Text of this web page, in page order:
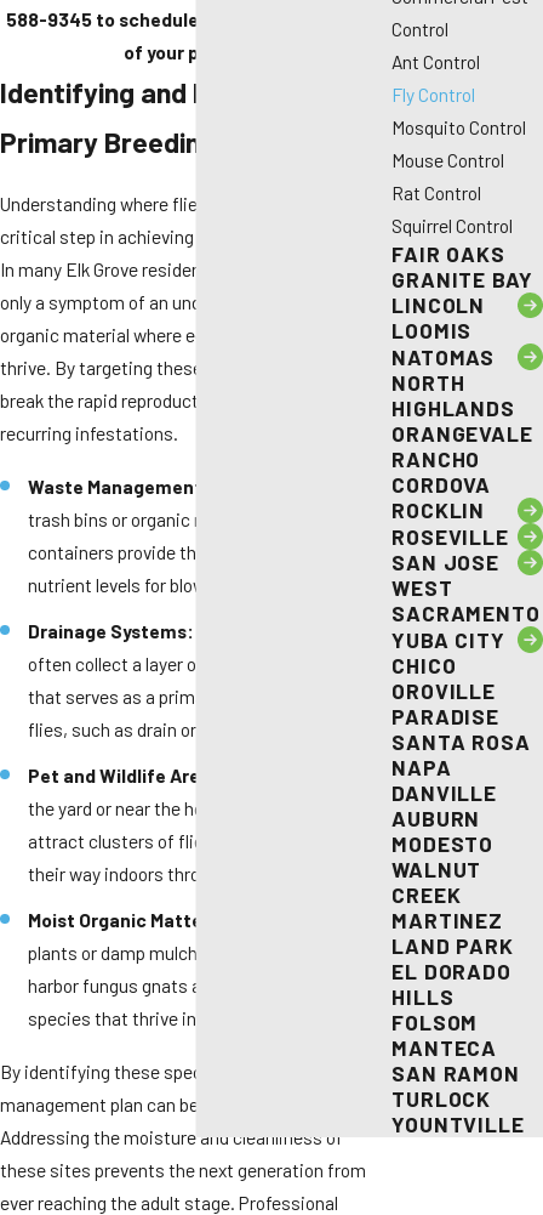
588-9345to schedule a detailed inspection
of your property.
Identifying and Eliminating
Primary Breeding Sources
Understanding where flies originate is the most
critical step in achieving a fly-free environment.
In many Elk Grove residences, the visible flies are
only a symptom of an underlying accumulation of
organic material where eggs are laid and larvae
thrive. By targeting these hidden zones, you can
break the rapid reproductive cycle that leads to
recurring infestations.
Waste Management Zones:
trash bins or organic residue at the bottom of
containers provide the perfect moisture and
nutrient levels for blow flies and house flies.
Drainage Systems:
often collect a layer of organic film or "slime"
that serves as a primary nursery for small
flies, such as drain or fruit flies.
Pet and Wildlife Areas:
the yard or near the home perimeter can
attract clusters of flies that eventually find
their way indoors through open doors.
Moist Organic Matter:
plants or damp mulch near the foundation can
harbor fungus gnats and other nuisance
species that thrive in humid Elk Grove soil.
By identifying these specific areas, a thorough
management plan can be established.
Addressing the moisture and cleanliness of
these sites prevents the next generation from
ever reaching the adult stage. Professional
Control
Ant Control
Fly Control
Mosquito Control
Mouse Control
Rat Control
Squirrel Control
FAIR OAKS
GRANITE BAY
LINCOLN
LOOMIS
NATOMAS
NORTH
HIGHLANDS
ORANGEVALE
RANCHO
CORDOVA
ROCKLIN
ROSEVILLE
SAN JOSE
WEST
SACRAMENTO
YUBA CITY
CHICO
OROVILLE
PARADISE
SANTA ROSA
NAPA
DANVILLE
AUBURN
MODESTO
WALNUT
CREEK
MARTINEZ
LAND PARK
EL DORADO
HILLS
FOLSOM
MANTECA
SAN RAMON
TURLOCK
YOUNTVILLE